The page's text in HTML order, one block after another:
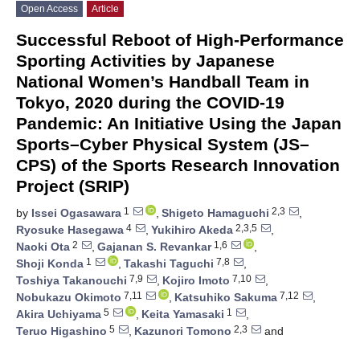
Open Access Article
Successful Reboot of High-Performance
Sporting Activities by Japanese
National Women’s Handball Team in
Tokyo, 2020 during the COVID-19
Pandemic: An Initiative Using the Japan
Sports–Cyber Physical System (JS–
CPS) of the Sports Research Innovation
Project (SRIP)
by Issei Ogasawara 1 , Shigeto Hamaguchi 2,3
,
Ryosuke Hasegawa 4 , Yukihiro Akeda 2,3,5
,
Naoki Ota 2 , Gajanan S. Revankar1,6
,
Shoji Konda 1 , Takashi Taguchi 7,8
,
Toshiya Takanouchi 7,9 , Kojiro Imoto 7,10
,
Nobukazu Okimoto 7,11 , Katsuhiko Sakuma 7,12
,
Akira Uchiyama 5 , Keita Yamasaki 1
,
Teruo Higashino 5 , Kazunori Tomono 2,3
and